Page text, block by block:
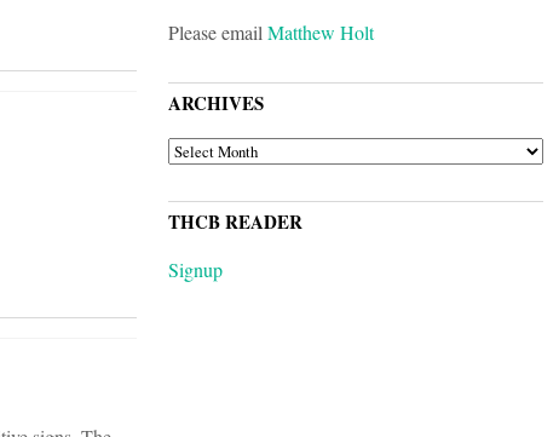
Please emailMatthew Holt
ARCHIVES
ARCHIVES
THCB READER
Signup